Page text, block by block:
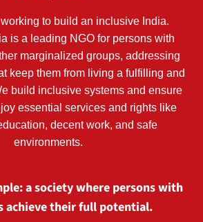
to build an inclusive India.
is a leading NGO for persons with
marginalized groups, addressing
keep them from living a fulfilling and
build inclusive systems and ensure
essential services and rights like
decent work, and safe
environments.
a society where persons with
achieve their full potential.